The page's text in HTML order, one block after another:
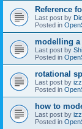
Reference
Last post by
Posted in
modelling a
Last post by
Posted in
rotational
Last post by
Posted in
how to
Last post by
Posted in